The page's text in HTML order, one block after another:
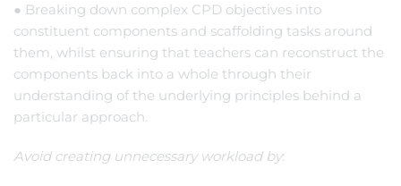
● Breaking down complex CPD objectives into
constituent components and scaffolding tasks around
them, whilst ensuring that teachers can reconstruct the
components back into a whole through their
understanding of the underlying principles behind a
particular approach.
Avoid creating unnecessary workload by: